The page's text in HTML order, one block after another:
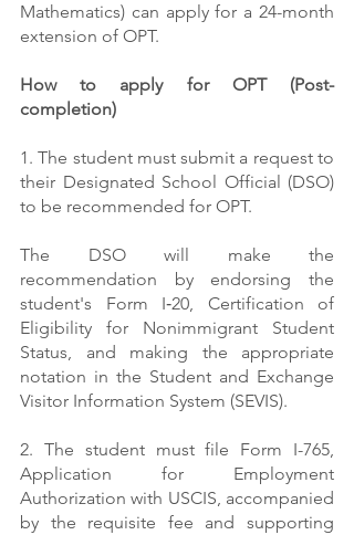
Mathematics) can apply for a 24-month
extension of OPT.
How to apply for OPT (Post-
completion)
1. The student must submit a request to
their Designated School Official (DSO)
to be recommended for OPT.
The DSO will make the
recommendation by endorsing the
student's Form I‑20, Certification of
Eligibility for Nonimmigrant Student
Status, and making the appropriate
notation in the Student and Exchange
Visitor Information System (SEVIS).
2. The student must file Form I-765,
Application for Employment
Authorization with USCIS, accompanied
by the requisite fee and supporting